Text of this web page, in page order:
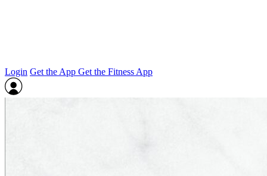
Login Get the App Get the Fitness App